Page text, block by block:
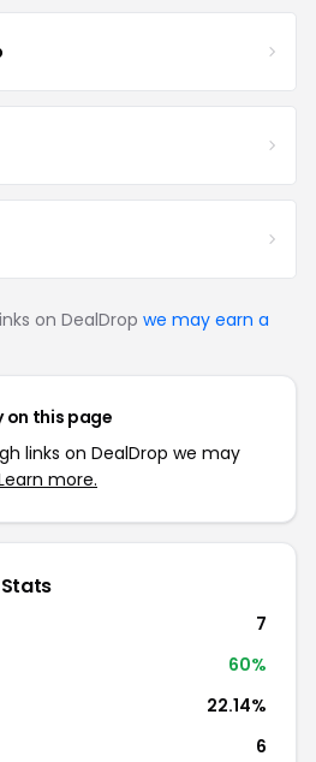
on DealDrop we may earn a
on this page
links on DealDrop we may
more.
7
60%
22.14%
6